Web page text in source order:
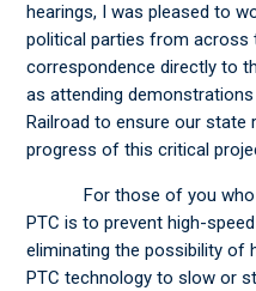
hearings, I was pleased to
political parties from across
correspondence directly to
as attending
Railroad to ensure our state
progress of this critical
For those of you who
PTC is to prevent high-
eliminating the possibility of
PTC technology to slow or